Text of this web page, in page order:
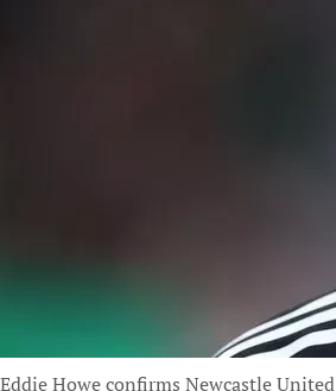
Eddie Howe confirms Newcastle